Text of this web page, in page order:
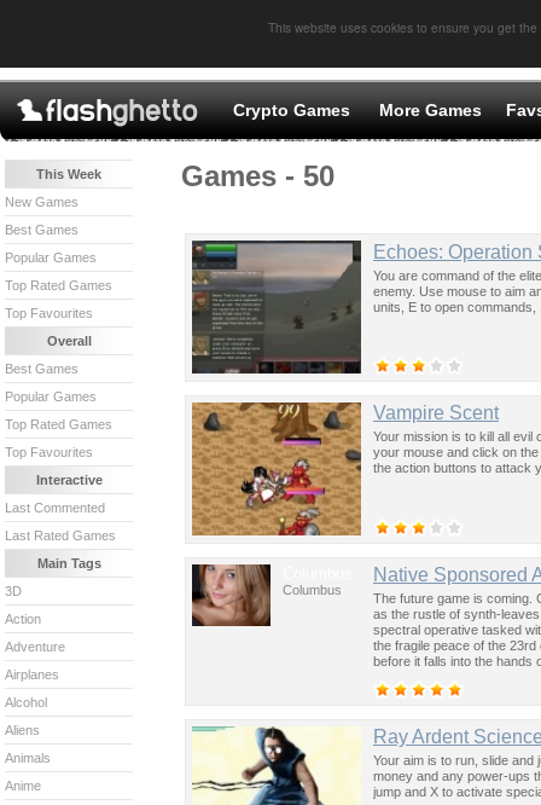
This website uses cookies to ensure you get
Crypto Games More Games
Games - 50
Echoes: Operation
You are command of the
enemy. Use mouse to aim
units, E to open
Vampire Scent
Your mission is to kill all
your mouse and click on
the action buttons to attack
Columbus
Native Sponsored
The future game is coming.
as the rustle of synth-
spectral operative tasked
the fragile peace of the
before it falls into the hands
Ray Ardent
Your aim is to run, slide
money and any power-ups
jump and X to activate
This Week
New Games
Best Games
Popular Games
Top Rated Games
Top Favourites
Overall
Best Games
Popular Games
Top Rated Games
Top Favourites
Interactive
Last Commented
Last Rated Games
Main Tags
3D
Action
Adventure
Airplanes
Alcohol
Aliens
Animals
Anime